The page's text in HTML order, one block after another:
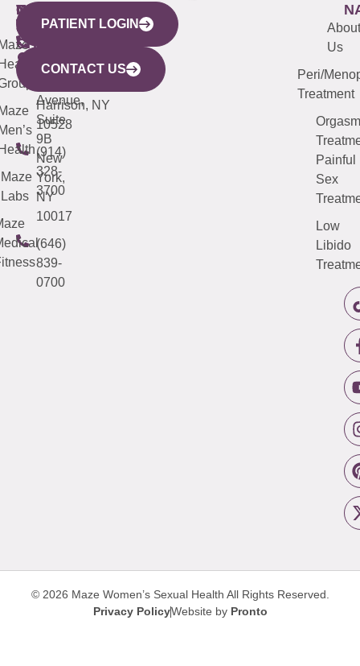
WESTCHESTER
440
Mamaroneck
Avenue,
Harrison, NY
10528
(914)
328-
3700
NEW
YORK
CITY
633
Avenue,
Suite
9B
New
York,
NY
10017
(646)
839-
0700
QUICK
LINKS
Maze
Labs
CONNECTICUT
(203)
487-
4000
NEW
JERSEY
(973)
913-
About
Us
Peri/
Treatment
Orgasm
Painful
Sex
Low
Libido
PATIENT LOGIN
CONTACT US
© 2026 Maze Women’s Sexual Health All Rights Reserved.
Privacy PolicyWebsite by Pronto